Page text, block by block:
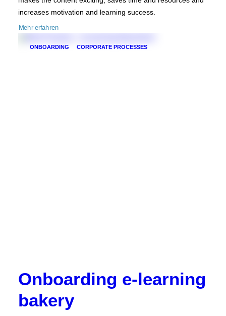
increases motivation and learning success.
Mehr erfahren
ONBOARDING CORPORATE PROCESSES
Onboarding e-learning
bakery